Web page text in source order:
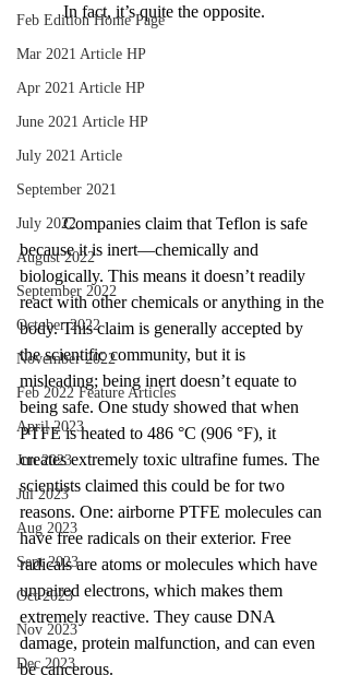
Feb Edition Home Page
Mar 2021 Article HP
Apr 2021 Article HP
June 2021 Article HP
July 2021 Article
September 2021
July 2022
August 2022
September 2022
October 2022
November 2022
Feb 2022 Feature Articles
April 2023
Jun 2023
Jul 2023
Aug 2023
Sept 2023
Oct 2023
Nov 2023
Dec 2023
	In fact, it’s quite the opposite.
	Companies claim that Teflon is safe
because it is inert—chemically and
biologically. This means it doesn’t readily
react with other chemicals or anything in the
body. This claim is generally accepted by
the scientific community, but it is
misleading; being inert doesn’t equate to
being safe. One study showed that when
PTFE is heated to 486 °C (906 °F), it
creates extremely toxic ultrafine fumes. The
scientists claimed this could be for two
reasons. One: airborne PTFE molecules can
have free radicals on their exterior. Free
radicals are atoms or molecules which have
unpaired electrons, which makes them
extremely reactive. They cause DNA
damage, protein malfunction, and can even
be cancerous.